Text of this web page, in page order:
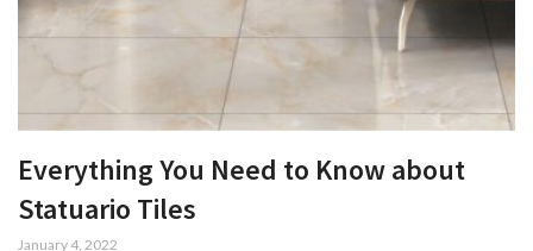
Everything You Need to Know about
Statuario Tiles
January 4, 2022